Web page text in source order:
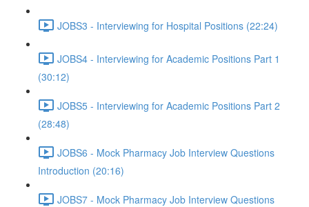
JOBS3 - Interviewing for Hospital Positions (22:24)
JOBS4 - Interviewing for Academic Positions Part 1
(30:12)
JOBS5 - Interviewing for Academic Positions Part 2
(28:48)
JOBS6 - Mock Pharmacy Job Interview Questions
Introduction (20:16)
JOBS7 - Mock Pharmacy Job Interview Questions